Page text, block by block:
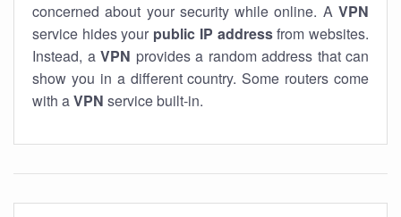
concerned about your security while online. A VPN
service hides your public IP addressfrom websites.
Instead, a VPN provides a random address that can
show you in a different country. Some routers come
with aVPN service built-in.